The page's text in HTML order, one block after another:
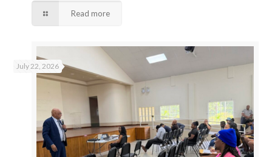
Read more
July 22, 2026